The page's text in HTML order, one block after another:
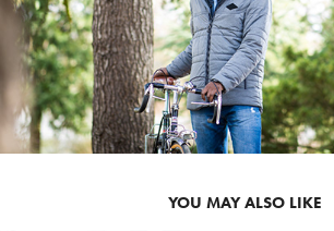
YOU MAY ALSO LIKE